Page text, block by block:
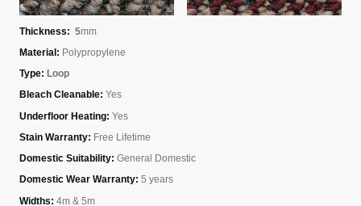
Thickness: 5mm
Material: Polypropylene
Type: Loop
Bleach Cleanable: Yes
Underfloor Heating: Yes
Stain Warranty: Free Lifetime
Domestic Suitability: General Domestic
Domestic Wear Warranty: 5 years
Widths: 4m & 5m